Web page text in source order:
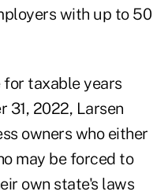
with up to 50
for taxable years
31, 2022, Larsen
owners who either
may beforced to
own state's laws